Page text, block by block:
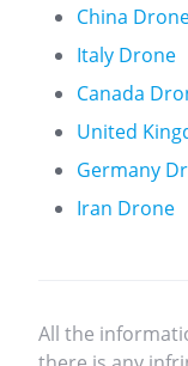
China
Italy Drone
Canada
United
Germany
Iran Drone
All the